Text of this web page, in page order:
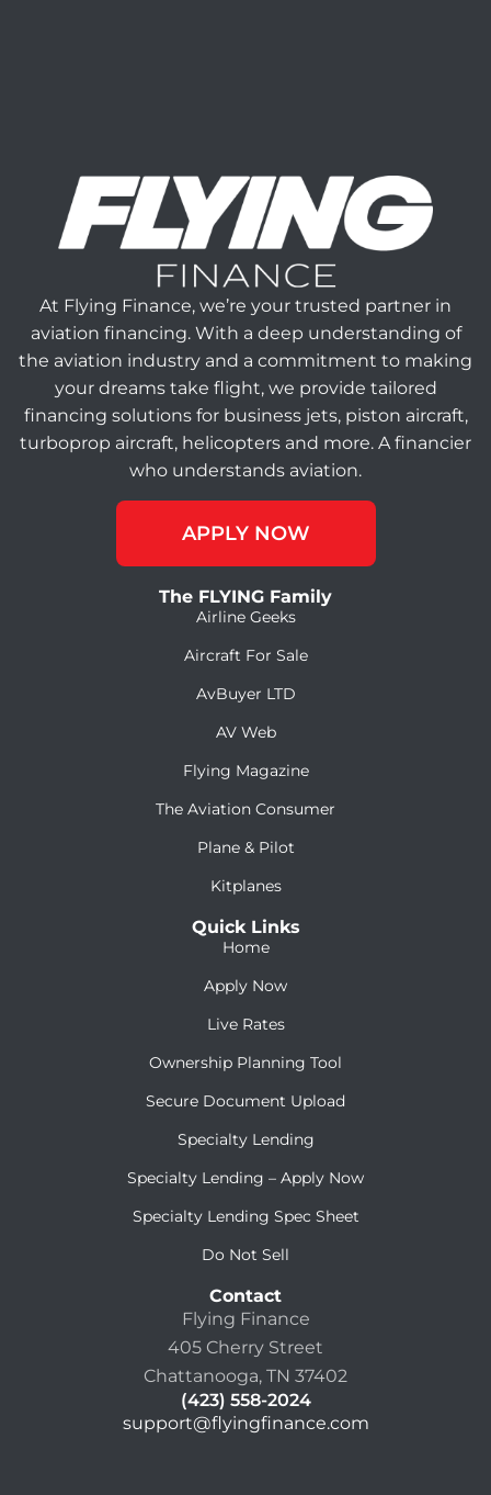
At Flying Finance, we’re your trusted partner in
aviation financing. With a deep understanding of
the aviation industry and a commitment to making
your dreams take flight, we provide tailored
financing solutions for business jets, piston aircraft,
turboprop aircraft, helicopters and more. A financier
who understands aviation.
APPLY NOW
The FLYING Family
Airline Geeks
Aircraft For Sale
AvBuyer LTD
AV Web
Flying Magazine
The Aviation Consumer
Plane & Pilot
Kitplanes
Quick Links
Home
Apply Now
Live Rates
Ownership Planning Tool
Secure Document Upload
Specialty Lending
Specialty Lending – Apply Now
Specialty Lending Spec Sheet
Do Not Sell
Contact
Flying Finance
405 Cherry Street
Chattanooga, TN 37402
(423) 558-2024
support@flyingfinance.com